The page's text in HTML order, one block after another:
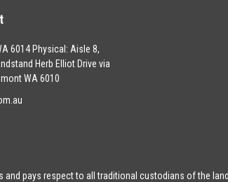
6014 Physical: Aisle 8,
Herb Elliot Drive via
WA 6010
and pays respect to all traditional custodians of the